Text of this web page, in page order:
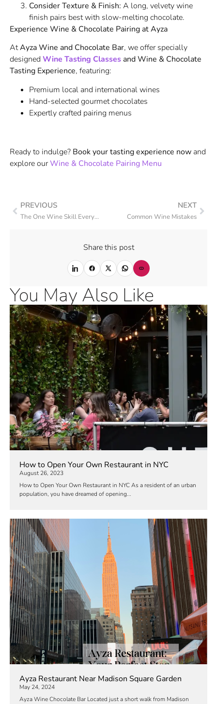
Consider Texture & Finish: A long, velvety wine
finish pairs best with slow-melting chocolate.
Experience Wine & Chocolate Pairing at Ayza
AtAyza Wine and Chocolate Bar, we offer specially
designed Wine Tasting Classes and Wine & Chocolate
Tasting Experience, featuring:
Premium local and international wines
Hand-selected gourmet chocolates
Expertly crafted pairing menus
Ready to indulge? Book your tasting experience now and
explore ourWine & Chocolate Pairing Menu
PREVIOUS
The One Wine Skill Everyone Should Master: The Perfect Pour
NEXT
Common Wine Mistakes
Share this post
You May Also Like
How to Open Your Own Restaurant in NYC
August 26, 2023
How to Open Your Own Restaurant in NYC As a resident of an urban
population, you have dreamed of opening...
Ayza Restaurant Near Madison Square Garden
May 24, 2024
Ayza Wine Chocolate Bar Located just a short walk from Madison